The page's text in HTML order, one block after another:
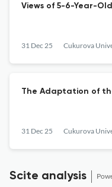
Views of 5-6-Year-
31 Dec 25
The Adaptation of
31 Dec 25
Scite analysis